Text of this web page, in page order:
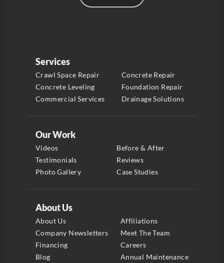
Services
Crawl Space Repair
Concrete Repair
Concrete Leveling
Foundation Repair
Commercial Services
Drainage Solutions
About Us
About Us
Affiliations
Company Newsletters
Meet The Team
Financing
Careers
Blog
Annual Maintenance
Our Work
Videos
Before & After
Testimonials
Reviews
Photo Gallery
Case Studies